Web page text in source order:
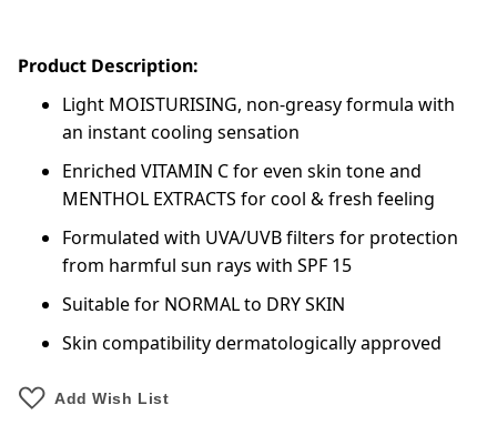
Product Description:
Light MOISTURISING, non-greasy formula with
an instant cooling sensation
Enriched VITAMIN C for even skin tone and
MENTHOL EXTRACTS for cool & fresh feeling
Formulated with UVA/UVB filters for protection
from harmful sun rays with SPF 15
Suitable for NORMAL to DRY SKIN
Skin compatibility dermatologically approved
Add Wish List